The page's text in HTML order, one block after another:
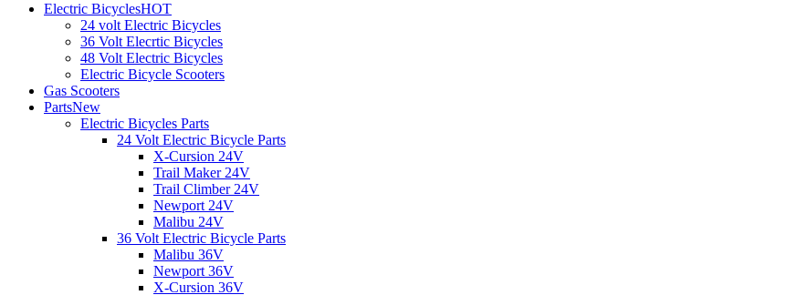
Electric BicyclesHOT
24 volt Electric Bicycles
36 Volt Elecrtic Bicycles
48 Volt Electric Bicycles
Electric Bicycle Scooters
Gas Scooters
PartsNew
Electric Bicycles Parts
24 Volt Electric Bicycle Parts
X-Cursion 24V
Trail Maker 24V
Trail Climber 24V
Newport 24V
Malibu 24V
36 Volt Electric Bicycle Parts
Malibu 36V
Newport 36V
X-Cursion 36V